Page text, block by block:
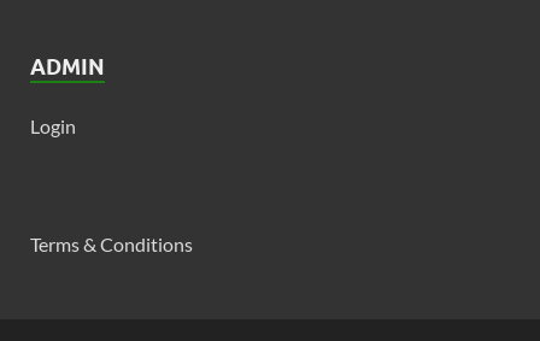
ADMIN
Login
Terms & Conditions